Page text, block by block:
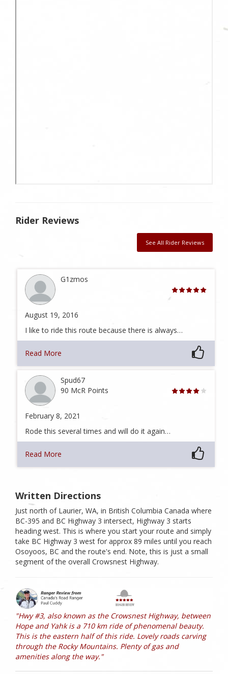
Rider Reviews
See All Rider Reviews
G1zmos
August 19, 2016
I like to ride this route because there is always…
Read More
Spud67
90 McR Points
February 8, 2021
Rode this several times and will do it again…
Read More
Written Directions
Just north of Laurier, WA, in British Columbia Canada where
BC-395 and BC Highway 3 intersect, Highway 3 starts
heading west. This is where you start your route and simply
take BC Highway 3 west for approx 89 miles until you reach
Osoyoos, BC and the route's end. Note, this is just a small
segment of the overall Crowsnest Highway.
"Hwy #3, also known as the Crowsnest Highway, between
Hope and Yahk is a 710 km ride of phenomenal beauty.
This is the eastern half of this ride. Lovely roads carving
through the Rocky Mountains. Plenty of gas and
amenities along the way."